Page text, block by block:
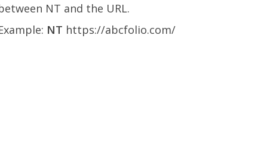
NT and the URL.
NT https://abcfolio.com/